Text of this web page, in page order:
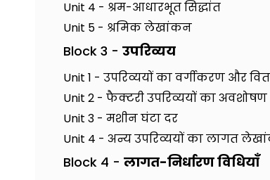
Unit 4 - श्रम-आधारभूत सिद्धांत
Unit 5 - श्रमिक लेखांकन
Block 3 - उपरिव्यय
Unit 1 - उपरिव्ययों का वर्गीकरण और
Unit 2 - फैक्टरी उपरिव्ययों का अवशोषण
Unit 3 - मशीन घंटा दर
Unit 4 - अन्य उपरिव्ययों का लागत
Block 4 - लागत-निर्धारण विधियाँ